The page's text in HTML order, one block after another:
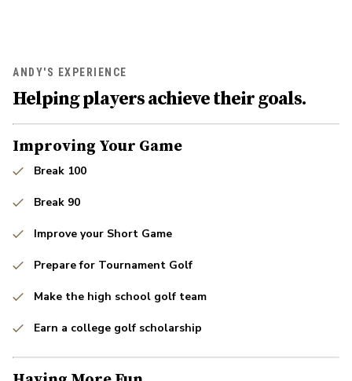
ANDY'S EXPERIENCE
Helping players achieve their goals.
Improving Your Game
Break 100
Break 90
Improve your Short Game
Prepare for Tournament Golf
Make the high school golf team
Earn a college golf scholarship